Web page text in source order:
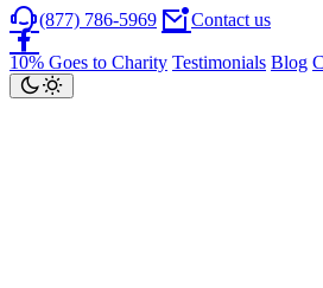
(877) 786-5969 Contact us
10% Goes to Charity Testimonials Blog